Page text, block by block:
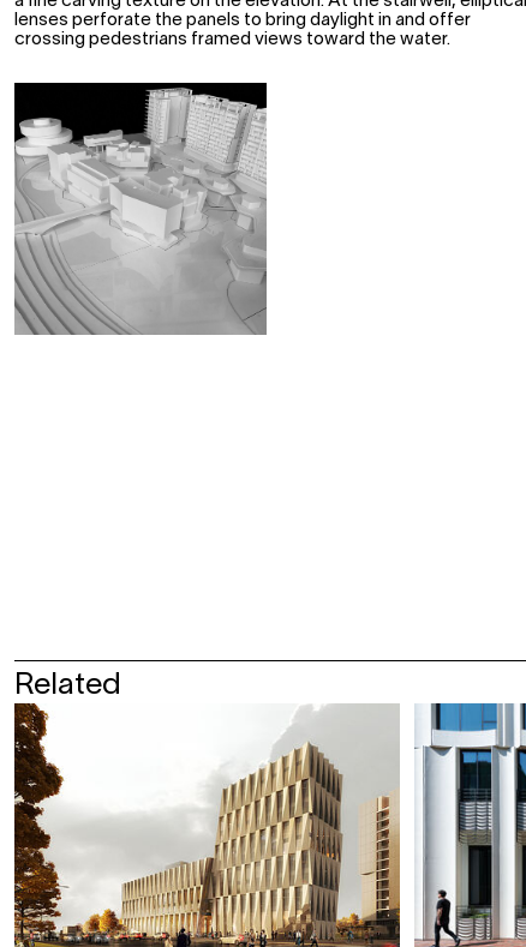
lenses perforate the panels to bring daylight in and offer
crossing pedestrians framed views toward the water.
Related